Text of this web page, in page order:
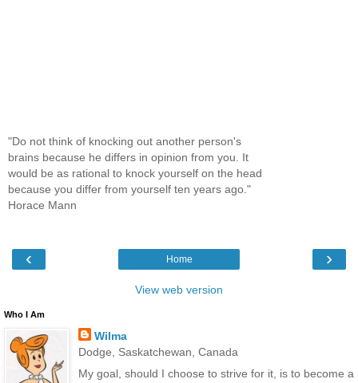
"Do not think of knocking out another person's
brains because he differs in opinion from you. It
would be as rational to knock yourself on the head
because you differ from yourself ten years ago."
Horace Mann
‹ ›
Home
View web version
Who I Am
Wilma
Dodge, Saskatchewan, Canada
My goal, should I choose to strive for it, is to become a